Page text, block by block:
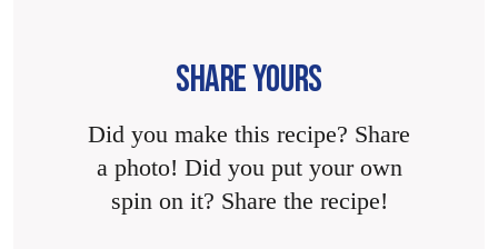
SHARE YOURS
Did you make this recipe? Share
a photo! Did you put your own
spin on it? Share the recipe!